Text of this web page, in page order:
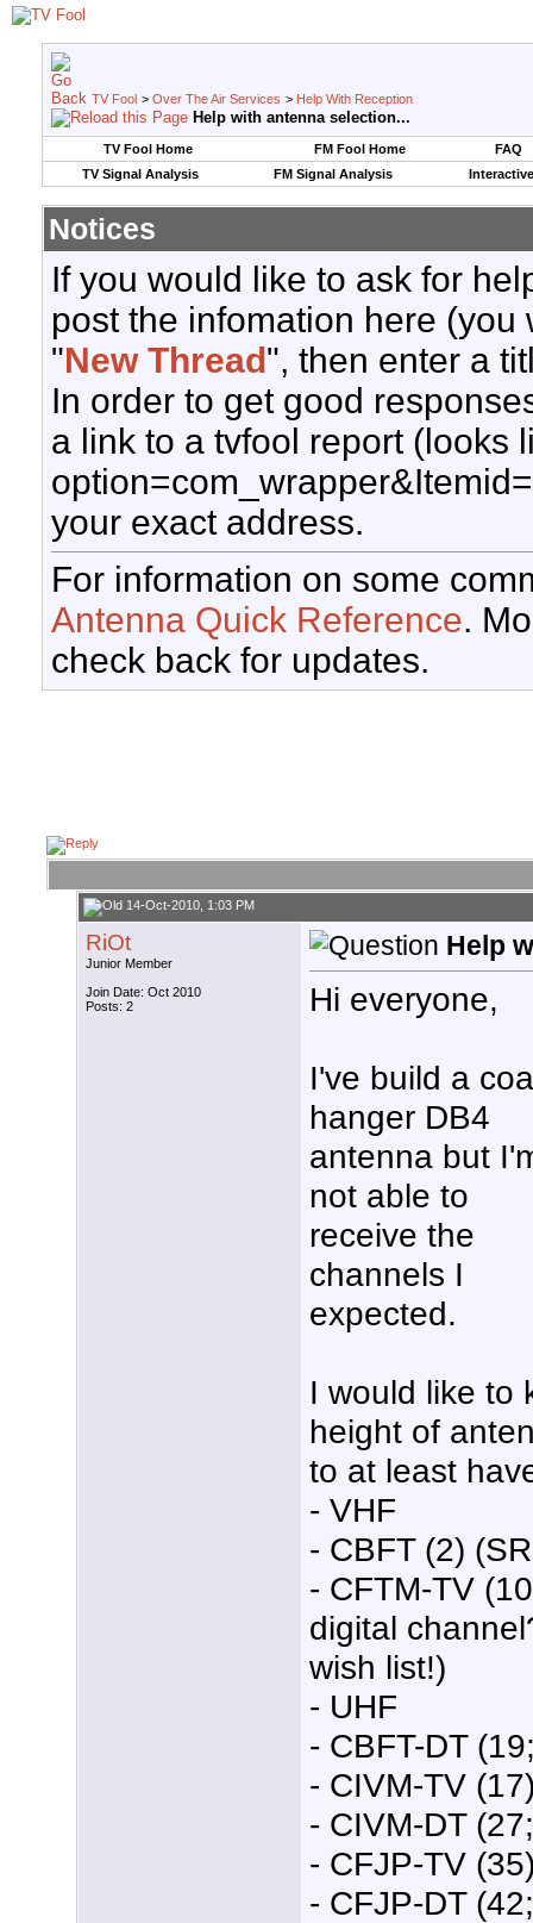
TV Fool > Over The Air Services > Help With Reception
Help with antenna selection...
TV Fool Home FM Fool Home
FAQ
TV Signal Analysis
FM Signal Analysis
Notices
If you would like to ask for
post the infomation here
"New Thread", then enter a
In order to get good
a link to a tvfool report (looks
your exact address.
For information on some
Antenna Quick Reference.
check back for updates.
14-Oct-2010, 1:03 PM
RiOt
Junior Member
Join Date: Oct 2010
Posts: 2
Help
Hi everyone,
I've build a
hanger DB4
antenna but
not able to
receive the
channels I
expected.
I would like to
height of
to at least
- VHF
- CBFT (2)
- CFTM-TV
digital
wish list!)
- UHF
- CBFT-DT
- CIVM-TV
- CIVM-DT
- CFJP-TV
- CFJP-DT